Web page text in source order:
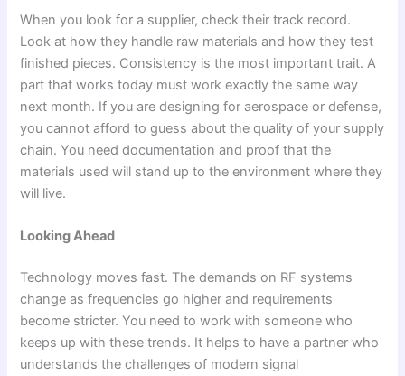
When you look for a supplier, check their track record.
Look at how they handle raw materials and how they test
finished pieces. Consistency is the most important trait. A
part that works today must work exactly the same way
next month. If you are designing for aerospace or defense,
you cannot afford to guess about the quality of your supply
chain. You need documentation and proof that the
materials used will stand up to the environment where they
will live.
Looking Ahead
Technology moves fast. The demands on RF systems
change as frequencies go higher and requirements
become stricter. You need to work with someone who
keeps up with these trends. It helps to have a partner who
understands the challenges of modern signal